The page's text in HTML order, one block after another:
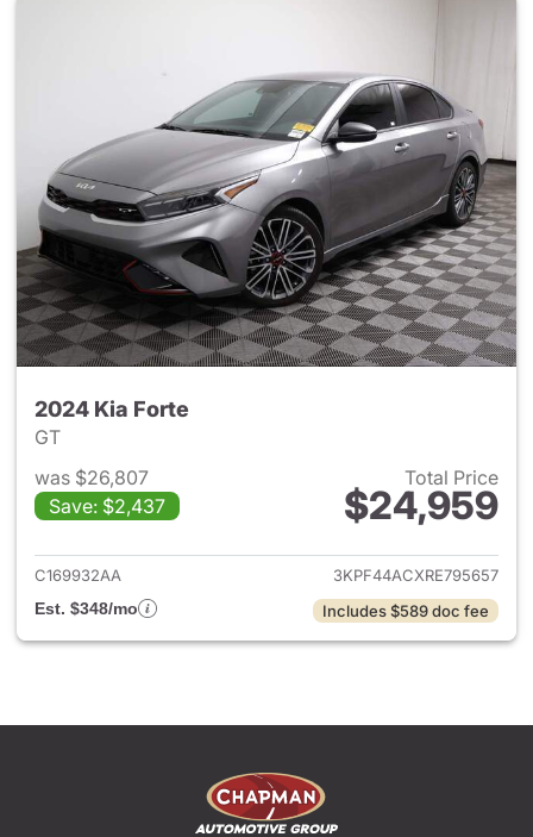
2024 Kia Forte
GT
was $26,807
Save: $2,437
Total Price
$24,959
View details for 2024 Kia
C169932AA
3KPF44ACXRE795657
Est. $348/mo
Includes $589 doc fee